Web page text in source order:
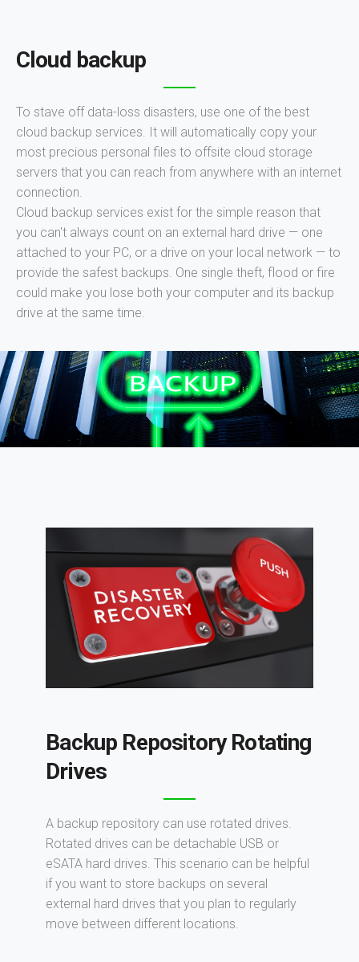
Cloud backup
To stave off data-loss disasters, use one of the best
cloud backup services. It will automatically copy your
most precious personal files to offsite cloud storage
servers that you can reach from anywhere with an internet
connection.
Cloud backup services exist for the simple reason that
you can't always count on an external hard drive — one
attached to your PC, or a drive on your local network — to
provide the safest backups. One single theft, flood or fire
could make you lose both your computer and its backup
drive at the same time.
Backup Repository Rotating
Drives
A backup repository can use rotated drives.
Rotated drives can be detachable USB or
eSATA hard drives. This scenario can be helpful
if you want to store backups on several
external hard drives that you plan to regularly
move between different locations.